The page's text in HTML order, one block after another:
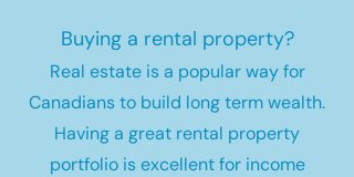
Buying a rental property?
Real estate is a popular way for
Canadians to build long term wealth.
Having a great rental property
portfolio is excellent for income